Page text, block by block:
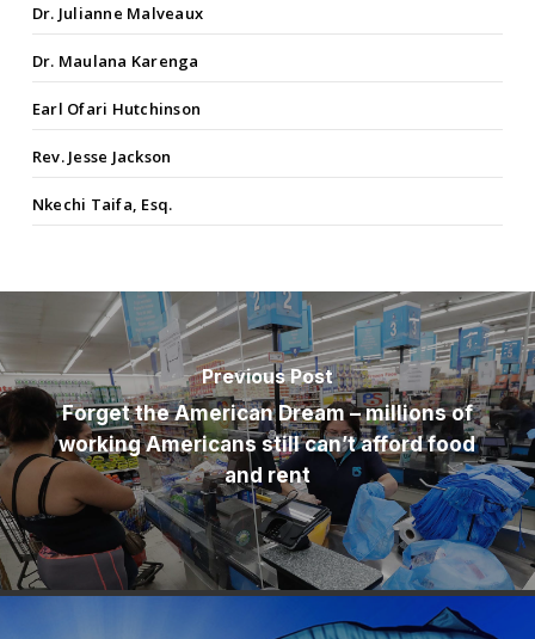
Dr. Julianne Malveaux
Dr. Maulana Karenga
Earl Ofari Hutchinson
Rev. Jesse Jackson
Nkechi Taifa, Esq.
Previous Post
Forget the American Dream – millions of
working Americans still can’t afford food
and rent